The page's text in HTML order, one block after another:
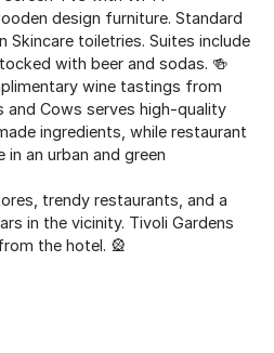
design furniture. Standard
Skincare toiletries. Suites include
with beer and sodas. 🍻
wine tastings from
and Cows serves high-quality
ingredients, while restaurant
an urban and green
trendy restaurants, and a
in the vicinity. Tivoli Gardens
the hotel. 🎡